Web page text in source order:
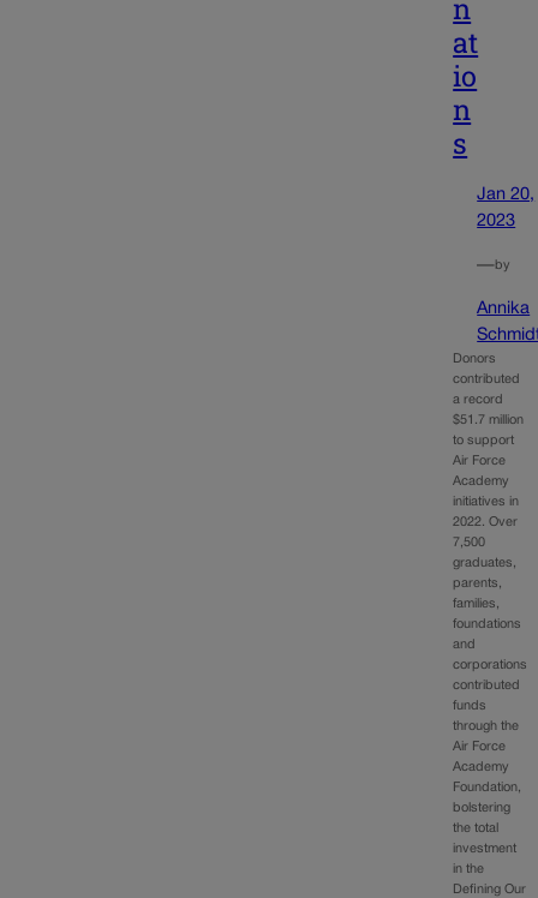
n
at
io
n
s
Jan 20,
2023
—by
Annika
Donors
contributed
a record
$51.7 million
to support
Air Force
Academy
initiatives in
2022. Over
7,500
graduates,
parents,
families,
foundations
and
corporations
contributed
funds
through the
Air Force
Academy
Foundation,
bolstering
the total
investment
in the
Defining Our